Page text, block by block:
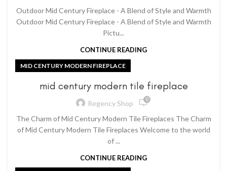
Outdoor Mid Century Fireplace - A Blend of Style and Warmth
Outdoor Mid Century Fireplace - A Blend of Style and Warmth
Pictu...
CONTINUE READING
MID CENTURY MODERN FIREPLACE
mid century modern tile fireplace
Regency Shop 0
The Charm of Mid Century Modern Tile Fireplaces The Charm
of Mid Century Modern Tile Fireplaces Welcome to the world
of ...
CONTINUE READING